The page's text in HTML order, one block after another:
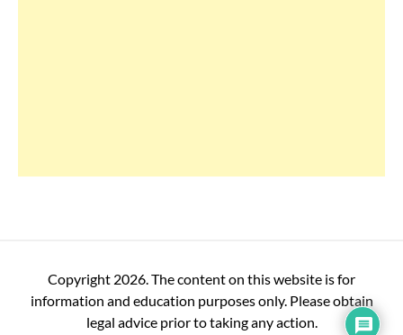
Copyright 2026. The content on this website is for
information and education purposes only. Please obtain
legal advice prior to taking any action.